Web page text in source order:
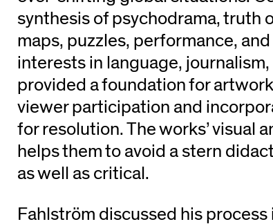
synthesis of psychodrama, truth
maps, puzzles, performance,
interests in language,
provided a foundation for
viewer participation and
for resolution. The works’ visual
helps them to avoid a stern
as well as critical.
Fahlström discussed his process